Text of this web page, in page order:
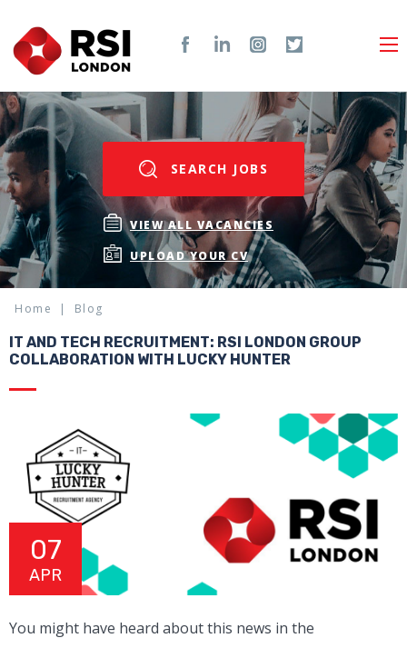
SEARCH JOBS
VIEW ALL VACANCIES
UPLOAD YOUR CV
Home Blog
IT AND TECH RECRUITMENT: RSI LONDON GROUP
COLLABORATION WITH LUCKY HUNTER
07
APR
You might have heard about this news in the